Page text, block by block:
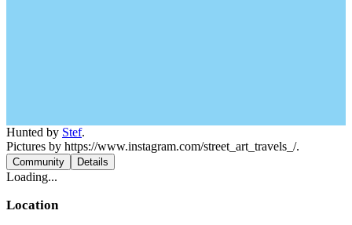
Hunted by Stef.
Pictures by https://www.instagram.com/street_art_travels_/.
Community Details
Loading...
Location